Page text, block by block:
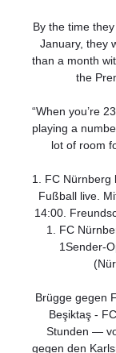
By the time
January, they
than a month
the
“When you’re
playing a
lot of room
1. FC Nürnberg
Fußball live.
14:00.
1. FC
1Sender-
Brügge gegen
Beşiktaş -
Stunden —
gegen den